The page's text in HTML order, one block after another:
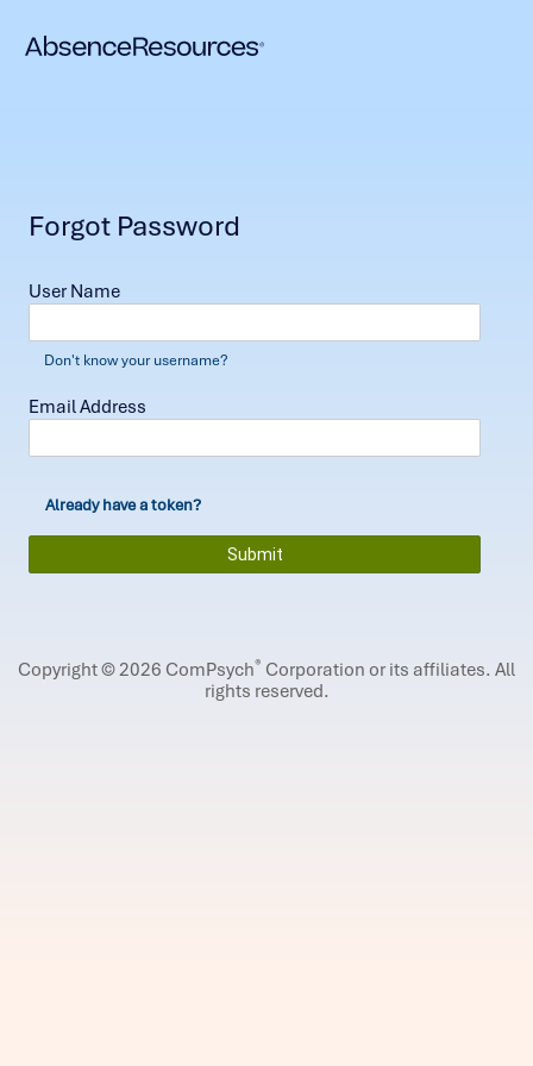
Forgot Password
User Name
Don't know your username?
Email Address
Already have a token?
Copyright © 2026 ComPsych® Corporation or its affiliates. All
rights reserved.